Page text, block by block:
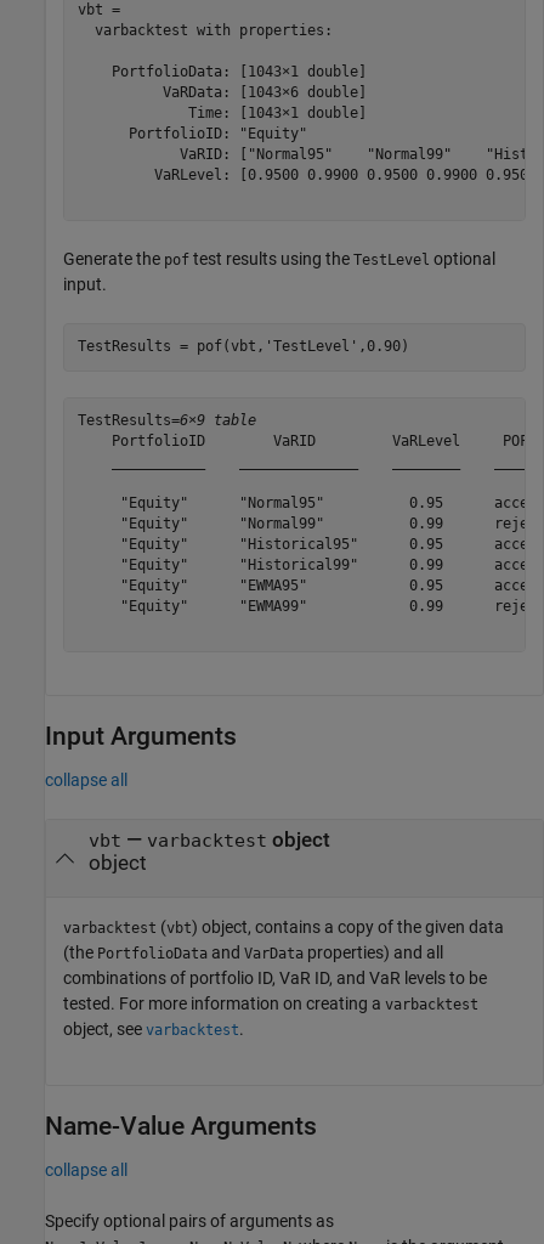
vbt =
  varbacktest with properties:
    PortfolioData: [1043×1 double]
          VaRData: [1043×6 double]
             Time: [1043×1 double]
      PortfolioID: "Equity"
VaRID: ["Normal95"    "Normal99"
VaRLevel: [0.9500 0.9900 0.9500 0.9900 0.9500
Generate the pof test results using the TestLevel optional
input.
TestResults = pof(vbt, 'TestLevel' ,0.90)
TestResults=6×9 table
PortfolioID        VaRID         VaRLevel     POF
"Equity"      "Normal95"          0.95
"Equity"      "Normal99"          0.99
"Equity"      "Historical95"      0.95
"Equity"      "Historical99"      0.99
"Equity"      "EWMA95"            0.95
"Equity"      "EWMA99"            0.99
Input Arguments
collapse all
vbt — varbacktest object
object
varbacktest (vbt) object, contains a copy of the given data
(the PortfolioData and VarData properties) and all
combinations of portfolio ID, VaR ID, and VaR levels to be
tested. For more information on creating a varbacktest
object, see varbacktest.
Name-Value Arguments
collapse all
Specify optional pairs of arguments as